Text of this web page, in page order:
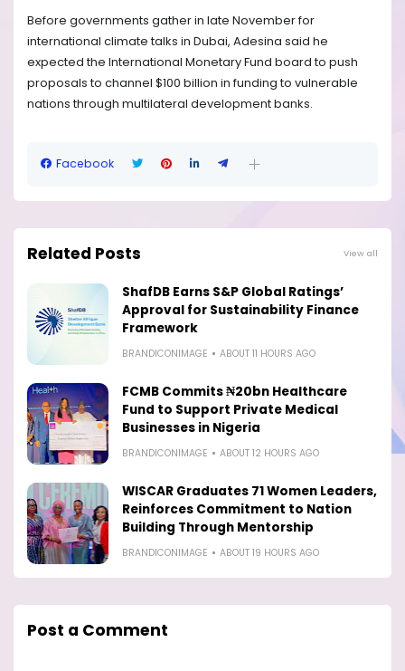
Before governments gather in late November for
international climate talks in Dubai, Adesina said he
expected the International Monetary Fund board to push
proposals to channel $100 billion in funding to vulnerable
nations through multilateral development banks.
Facebook
Related Posts View all
ShafDB Earns S&P Global Ratings’
Approval for Sustainability Finance
Framework
BRANDICONIMAGE ABOUT 11 HOURS AGO
FCMB Commits ₦20bn Healthcare
Fund to Support Private Medical
Businesses in Nigeria
BRANDICONIMAGE ABOUT 12 HOURS AGO
WISCAR Graduates 71 Women Leaders,
Reinforces Commitment to Nation
Building Through Mentorship
BRANDICONIMAGE ABOUT 19 HOURS AGO
Post a Comment